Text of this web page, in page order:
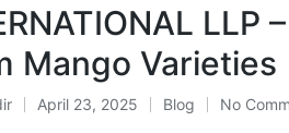
Mango Varieties
April 23, 2025 Blog No